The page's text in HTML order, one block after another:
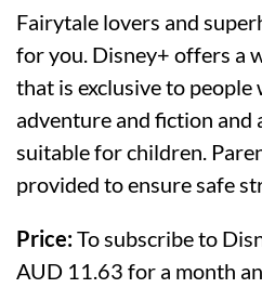
Fairytale lovers and
for you. Disney+ offers a
that is exclusive to people
adventure and fiction and
suitable for children.
provided to ensure safe
Price:To subscribe to
AUD 11.63 for a month